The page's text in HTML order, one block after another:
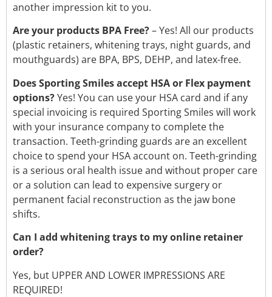
another impression kit to you.
Are your products BPA Free?–Yes! All our products
(plastic retainers, whitening trays, night guards, and
mouthguards) are BPA, BPS, DEHP, and latex-free.
Does Sporting Smiles accept HSA or Flex payment
options?Yes! You can use your HSA card and if any
special invoicing is required Sporting Smiles will work
with your insurance company to complete the
transaction. Teeth-grinding guards are an excellent
choice to spend your HSA account on. Teeth-grinding
is a serious oral health issue and without proper care
or a solution can lead to expensive surgery or
permanent facial reconstruction as the jaw bone
shifts.
Can I add whitening trays to my online retainer
order?
Yes, but UPPER AND LOWER IMPRESSIONS ARE
REQUIRED!